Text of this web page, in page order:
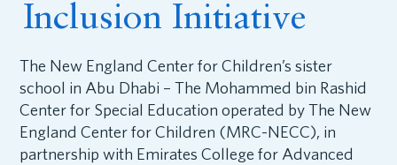
Inclusion Initiative
The New England Center for Children’s sister
school in Abu Dhabi – The Mohammed bin Rashid
Center for Special Education operated by The New
England Center for Children (MRC-NECC), in
partnership with Emirates College for Advanced